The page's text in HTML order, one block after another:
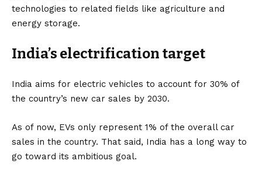
technologies to related fields like agriculture and
energy storage.
India’s electrification target
India aims for electric vehicles to account for 30% of
the country’s new car sales by 2030.
As of now, EVs only represent 1% of the overall car
sales in the country. That said, India has a long way to
go toward its ambitious goal.